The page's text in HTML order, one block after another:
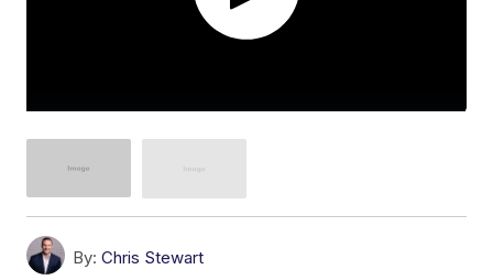
By: Chris Stewart